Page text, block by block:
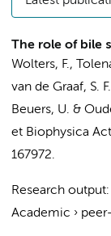
The role of bile
Wolters, F.,
van de Graaf, S.
Beuers, U. &
et Biophysica
167972.
Research output:
Academic ›